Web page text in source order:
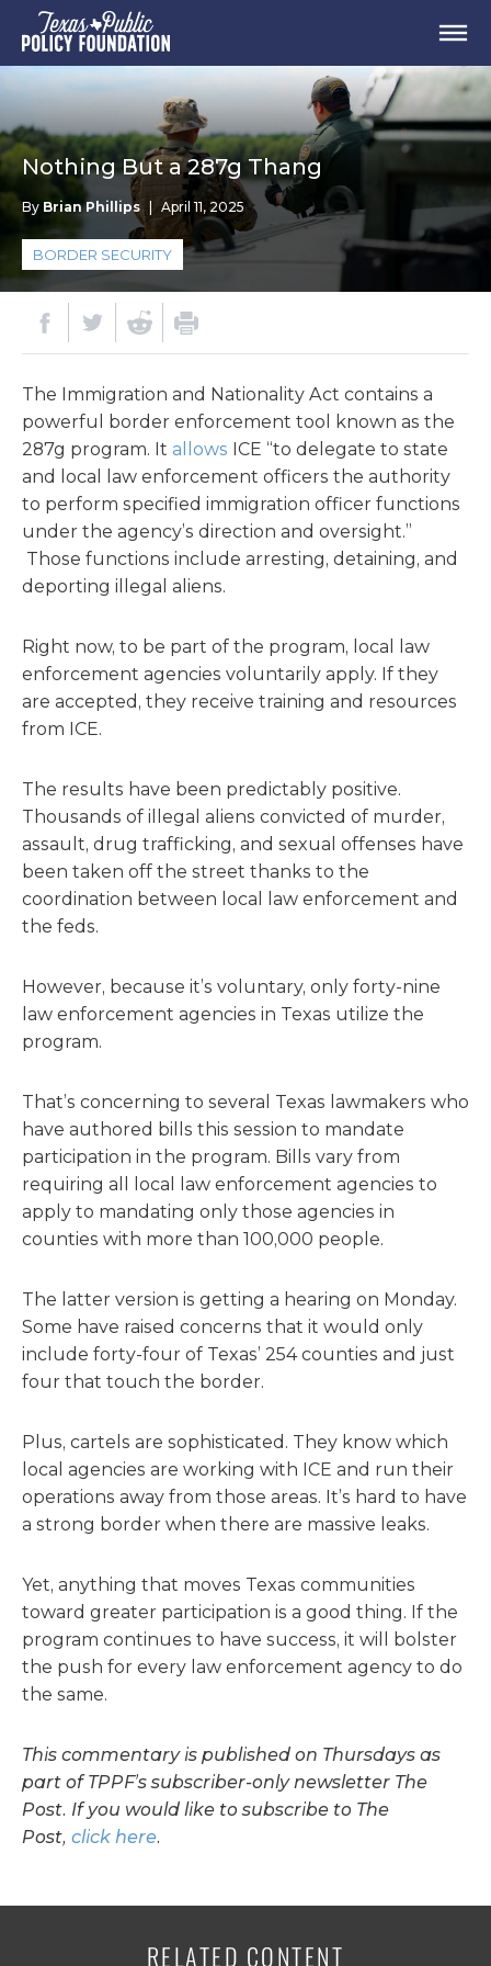
Nothing But a 287g Thang
By Brian Phillips April 11, 2025
BORDER SECURITY
The Immigration and Nationality Act contains a
powerful border enforcement tool known as the
287g program. It allows ICE “to delegate to state
and local law enforcement officers the authority
to perform specified immigration officer functions
under the agency’s direction and oversight.”
Those functions include arresting, detaining, and
deporting illegal aliens.
Right now, to be part of the program, local law
enforcement agencies voluntarily apply. If they
are accepted, they receive training and resources
from ICE.
The results have been predictably positive.
Thousands of illegal aliens convicted of murder,
assault, drug trafficking, and sexual offenses have
been taken off the street thanks to the
coordination between local law enforcement and
the feds.
However, because it’s voluntary, only forty-nine
law enforcement agencies in Texas utilize the
program.
That’s concerning to several Texas lawmakers who
have authored bills this session to mandate
participation in the program. Bills vary from
requiring all local law enforcement agencies to
apply to mandating only those agencies in
counties with more than 100,000 people.
The latter version is getting a hearing on Monday.
Some have raised concerns that it would only
include forty-four of Texas’ 254 counties and just
four that touch the border.
Plus, cartels are sophisticated. They know which
local agencies are working with ICE and run their
operations away from those areas. It’s hard to have
a strong border when there are massive leaks.
Yet, anything that moves Texas communities
toward greater participation is a good thing. If the
program continues to have success, it will bolster
the push for every law enforcement agency to do
the same.
This commentary is published on Thursdays as
part of TPPF’s subscriber-only newsletter The
Post. If you would like to subscribe to The
Post, click here.
RELATED CONTENT